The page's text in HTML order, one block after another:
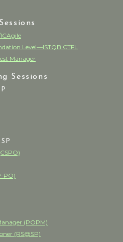
Level—ISTQB CTFL
Manager
Sessions
PO)
(POPM)
(RS@SP)